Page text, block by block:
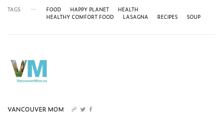
TAGS FOOD HAPPY PLANET
HEALTH
HEALTHY COMFORT FOOD
LASAGNA RECIPES SOUP
VANCOUVER MOM